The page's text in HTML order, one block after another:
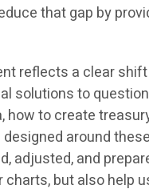
that gap by
reflects a clear
solutions to
to create
around
adjusted, and
charts, but also help